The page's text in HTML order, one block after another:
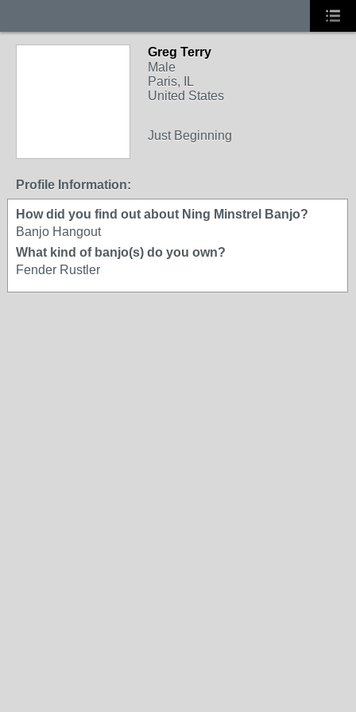
Greg Terry
Male
Paris, IL
United States
Just Beginning
Profile Information:
How did you find out about Ning Minstrel Banjo?
Banjo Hangout
What kind of banjo(s) do you own?
Fender Rustler